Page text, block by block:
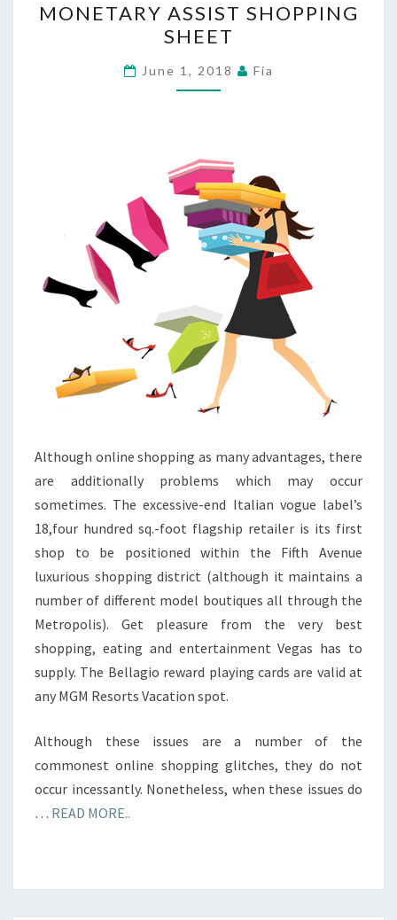
ASSIST
SHOPPING
SHEET
MONETARY ASSIST SHOPPING
SHEET
June 1, 2018 Fia
Although online shopping as many advantages, there
are additionally problems which may occur
sometimes. The excessive-end Italian vogue label’s
18,four hundred sq.-foot flagship retailer is its first
shop to be positioned within the Fifth Avenue
luxurious shopping district (although it maintains a
number of different model boutiques all through the
Metropolis). Get pleasure from the very best
shopping, eating and entertainment Vegas has to
supply. The Bellagio reward playing cards are valid at
any MGM Resorts Vacation spot.
Although these issues are a number of the
commonest online shopping glitches, they do not
occur incessantly. Nonetheless, when these issues do
… READ MORE..